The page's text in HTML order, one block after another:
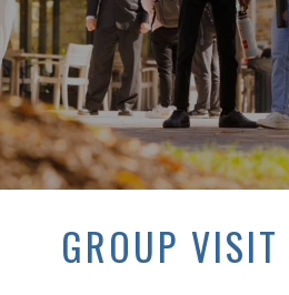
GROUP VISIT